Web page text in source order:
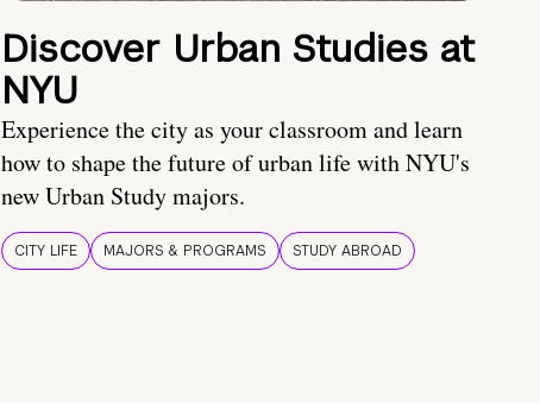
Discover Urban Studies at
NYU
Experience the city as your classroom and learn
how to shape the future of urban life with NYU's
new Urban Study majors.
CITY LIFE MAJORS & PROGRAMS STUDY ABROAD